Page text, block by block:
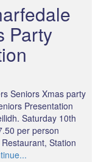
Party
Seniors Xmas party
Presentation
Saturday 10th
per person
Station